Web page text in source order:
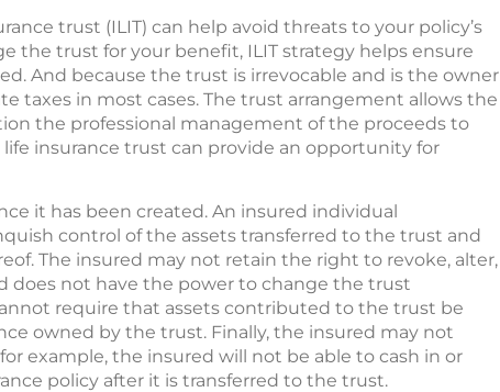
trust (ILIT) can help avoid threats to your policy’s
the trust for your benefit, ILIT strategy helps ensure
And because the trust is irrevocable and is the owner
taxes in most cases. The trust arrangement allows the
the professional management of the proceeds to
insurance trust can provide an opportunity for
it has been created. An insured individual
control of the assets transferred to the trust and
The insured may not retain the right to revoke, alter,
does not have the power to change the trust
require that assets contributed to the trust be
owned by the trust. Finally, the insured may not
example, the insured will not be able to cash in or
policy after it is transferred to the trust.